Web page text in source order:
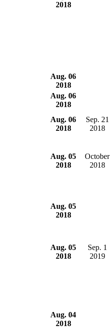
2018
Aug. 06
2018
Aug. 06
2018
Aug. 06
2018
Sep. 21
2018
Aug. 05
2018
October
2018
Aug. 05
2018
Aug. 05
2018
Sep. 1
2019
Aug. 04
2018